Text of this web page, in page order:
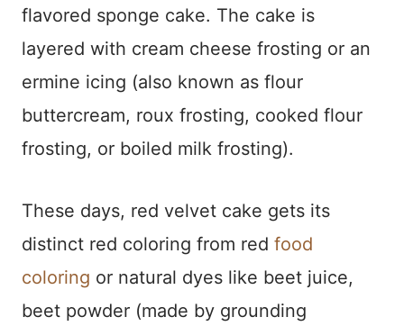
flavored sponge cake. The cake is
layered with cream cheese frosting or an
ermine icing (also known as flour
buttercream, roux frosting, cooked flour
frosting, or boiled milk frosting).
These days, red velvet cake gets its
distinct red coloring from red food
coloring or natural dyes like beet juice,
beet powder (made by grounding